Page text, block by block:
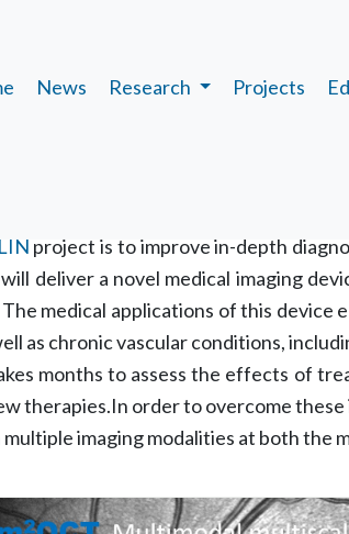
News Research Projects
project is to improve in-depth
deliver a novel medical imaging
medical applications of this device
as chronic vascular conditions,
months to assess the effects of
therapies.In order to overcome
imaging modalities at both the